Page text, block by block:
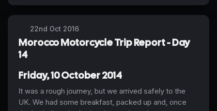
22nd Oct 2016
Morocco Motorcycle Trip Report - Day
14
Friday, 10 October 2014
It was a rough journey, but we arrived safely to the
UK. We had some breakfast, packed up and, once